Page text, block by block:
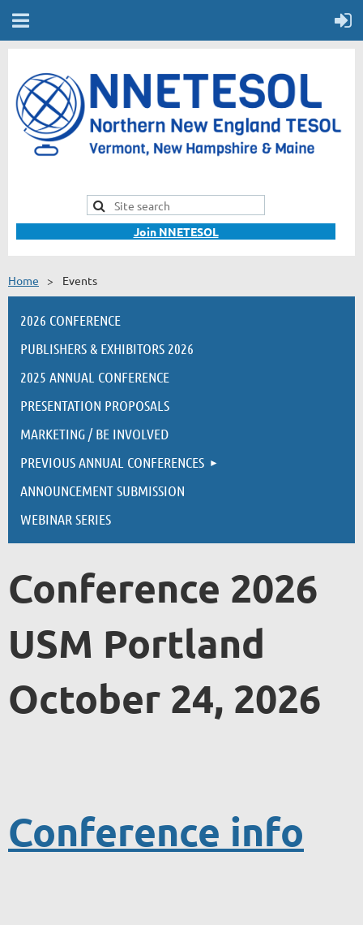
Join NNETESOL
Home Events
2026 CONFERENCE
PUBLISHERS & EXHIBITORS 2026
2025 ANNUAL CONFERENCE
PRESENTATION PROPOSALS
MARKETING / BE INVOLVED
PREVIOUS ANNUAL CONFERENCES
ANNOUNCEMENT SUBMISSION
WEBINAR SERIES
Conference 2026
USM Portland
October 24, 2026
Conference info